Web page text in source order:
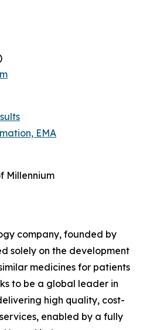
EMA
Millennium
company, founded by
solely on the development
medicines for patients
to be a global leader in
high quality, cost-
enabled by a fully